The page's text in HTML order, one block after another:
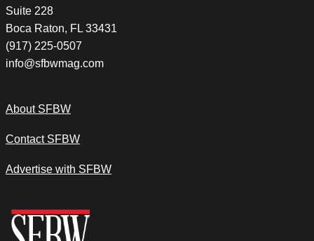
Suite 228
Boca Raton, FL 33431
(917) 225-0507
info@sfbwmag.com
About SFBW
Contact SFBW
Advertise with SFBW